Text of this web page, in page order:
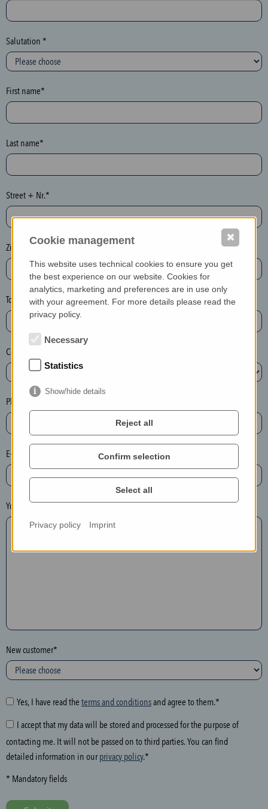
c
t
i
o
n
h
n
e
y
p
t
l
e
a
e
l
e
t
e
t
h
e
n
t
r
y
o
l
o
w
i
g
f
i
d
Salutation *
First name*
Last name*
Street + Nr.*
Zip / postcode*
Town*
Country*
Phone*
E-mail*
Your message
New customer*
Yes, I have read the terms and conditionsand agree to them.*
I accept that my data will be stored and processed for the purpose of
contacting me. It will not be passed on to third parties. You can find
detailed information in ourprivacy policy.*
* Mandatory fields
Cookie management
This website uses technical cookies to ensure you get
the best experience on our website. Cookies for
analytics, marketing and preferences are in use only
with your agreement. For more details please read the
privacy policy.
Necessary
Statistics
Show/hide details
Reject all
Confirm selection
Select all
Privacy policy Imprint
✖